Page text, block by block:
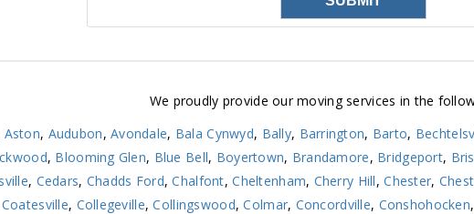
We proudly provide our moving services in the
Aston, Audubon,Avondale, Bala Cynwyd, Bally, Barrington, Barto,
, Blooming Glen, Blue Bell, Boyertown, Brandamore, Bridgeport,
, Cedars, Chadds Ford,Chalfont,Cheltenham, Cherry Hill,Chester,
Coatesville, Collegeville,Collingswood,Colmar, Concordville, Conshohocken,